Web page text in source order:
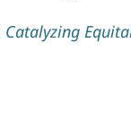
Catalyzing